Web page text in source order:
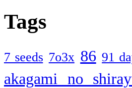
Tags
7 seeds 7o3x 86 91
akagami no